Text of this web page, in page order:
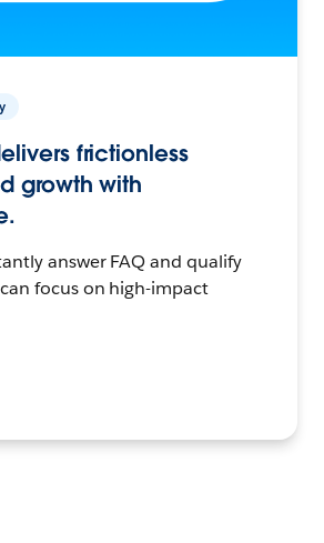
frictionless
growth with
answer FAQ and qualify
focus on high-impact